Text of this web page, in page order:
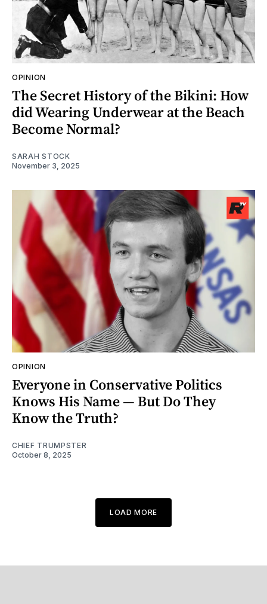
OPINION
The Secret History of the Bikini: How
did Wearing Underwear at the Beach
Become Normal?
SARAH STOCK
November 3, 2025
OPINION
Everyone in Conservative Politics
Knows His Name — But Do They
Know the Truth?
CHIEF TRUMPSTER
October 8, 2025
LOAD MORE